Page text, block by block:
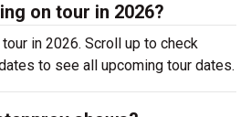
on tour in 2026?
in 2026. Scroll up to check
to see all upcoming tour dates.